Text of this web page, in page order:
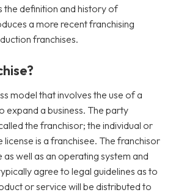
definition and history of
a more recent franchising
franchises.
model that involves the use of a
expand a business. The party
the franchisor; the individual or
is a franchisee. The franchisor
well as an operating system and
agree to legal guidelines as to
or service will be distributed to